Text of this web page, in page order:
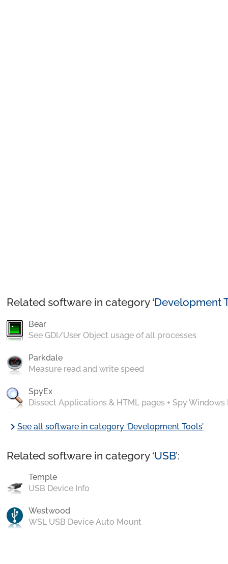
Related software in category ‘Development
Bear
See GDI/User Object usage of all processes
Parkdale
Measure read and write speed
SpyEx
Dissect Applications & HTML pages + Spy Windows
chevron_rightSee all software in category ‘Development Tools’
Related software in category ‘USB’:
Temple
USB Device Info
Westwood
WSL USB Device Auto Mount